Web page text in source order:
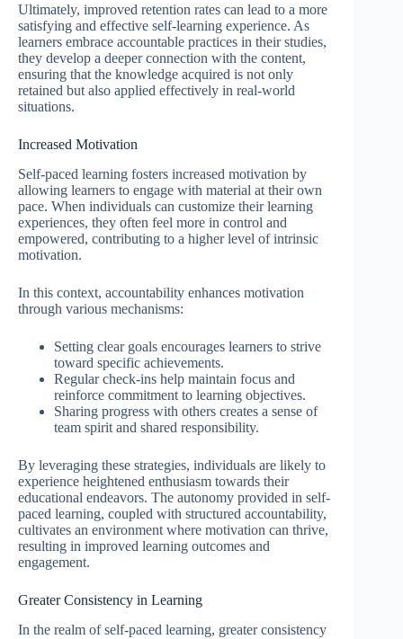
Ultimately, improved retention rates can lead to a more
satisfying and effective self-learning experience. As
learners embrace accountable practices in their studies,
they develop a deeper connection with the content,
ensuring that the knowledge acquired is not only
retained but also applied effectively in real-world
situations.
Increased Motivation
Self-paced learning fosters increased motivation by
allowing learners to engage with material at their own
pace. When individuals can customize their learning
experiences, they often feel more in control and
empowered, contributing to a higher level of intrinsic
motivation.
In this context, accountability enhances motivation
through various mechanisms:
Setting clear goals encourages learners to strive
toward specific achievements.
Regular check-ins help maintain focus and
reinforce commitment to learning objectives.
Sharing progress with others creates a sense of
team spirit and shared responsibility.
By leveraging these strategies, individuals are likely to
experience heightened enthusiasm towards their
educational endeavors. The autonomy provided in self-
paced learning, coupled with structured accountability,
cultivates an environment where motivation can thrive,
resulting in improved learning outcomes and
engagement.
Greater Consistency in Learning
In the realm of self-paced learning, greater consistency